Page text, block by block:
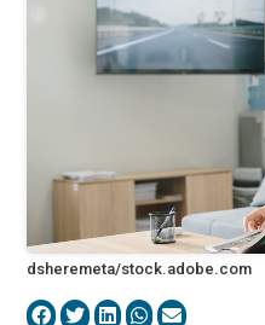
dsheremeta/stock.adobe.com